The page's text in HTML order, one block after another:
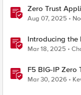
Zero Trust
Aug 07, 2025
Introducing the
Mar 18, 2025
F5 BIG-IP Zero
Mar 30, 2026